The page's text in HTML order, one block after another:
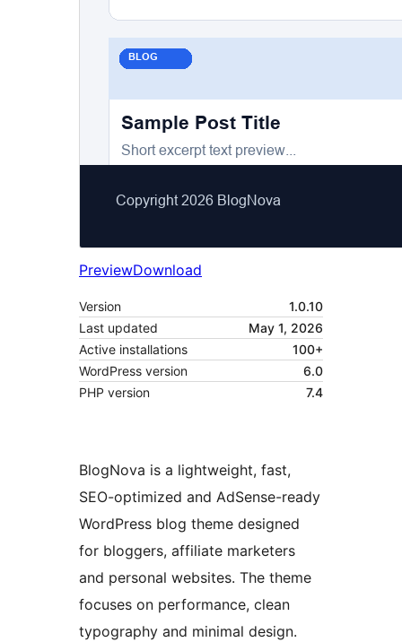
PreviewDownload
Version
1.0.10
Last updated
May 1, 2026
Active installations
100+
WordPress version
6.0
PHP version
7.4
BlogNova is a lightweight, fast,
SEO-optimized and AdSense-ready
WordPress blog theme designed
for bloggers, affiliate marketers
and personal websites. The theme
focuses on performance, clean
typography and minimal design.